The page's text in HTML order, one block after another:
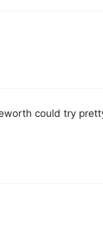
could try